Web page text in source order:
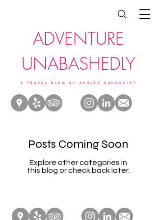
ADVENTURE
UNABASHEDLY
A TRAVEL BLOG BY ASHLEY SUNDQUIST
Posts Coming Soon
Explore other categories in
this blog or check back later.